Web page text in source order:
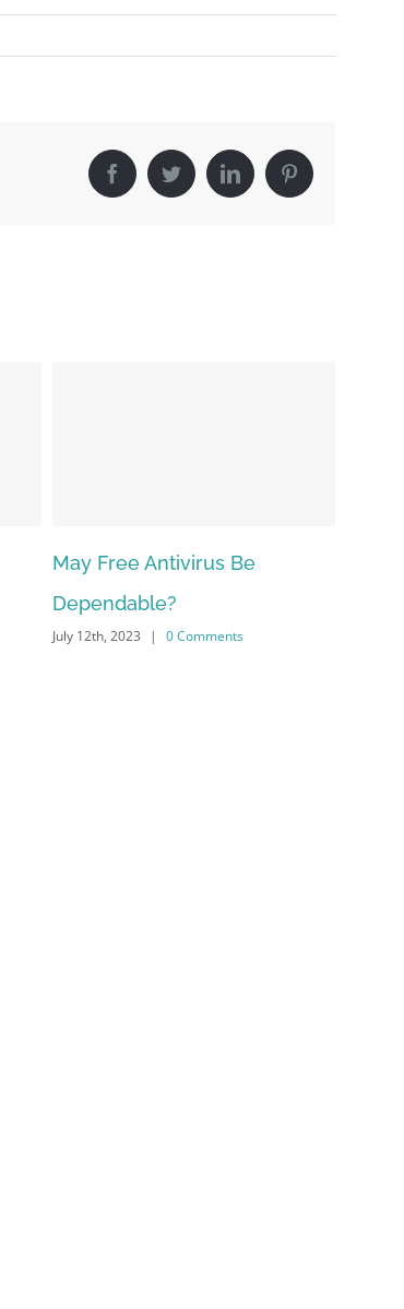
FacebookTwitterLinkedIn Pinterest
The very best VPN Service
providers
July 12th, 2023 | 0 Comments